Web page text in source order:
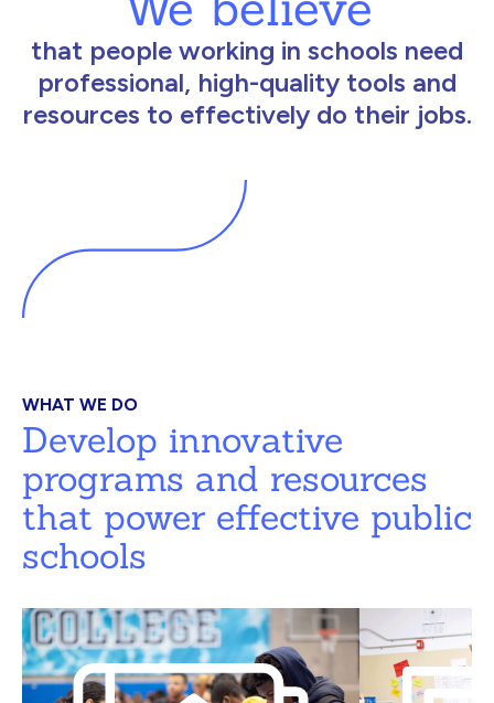
that people working in schools need
professional, high-quality tools and
resources to effectively do their jobs.
WHAT WE DO
Develop innovative
programs and resources
that power effective public
schools